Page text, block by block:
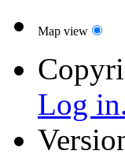
Map view
Log